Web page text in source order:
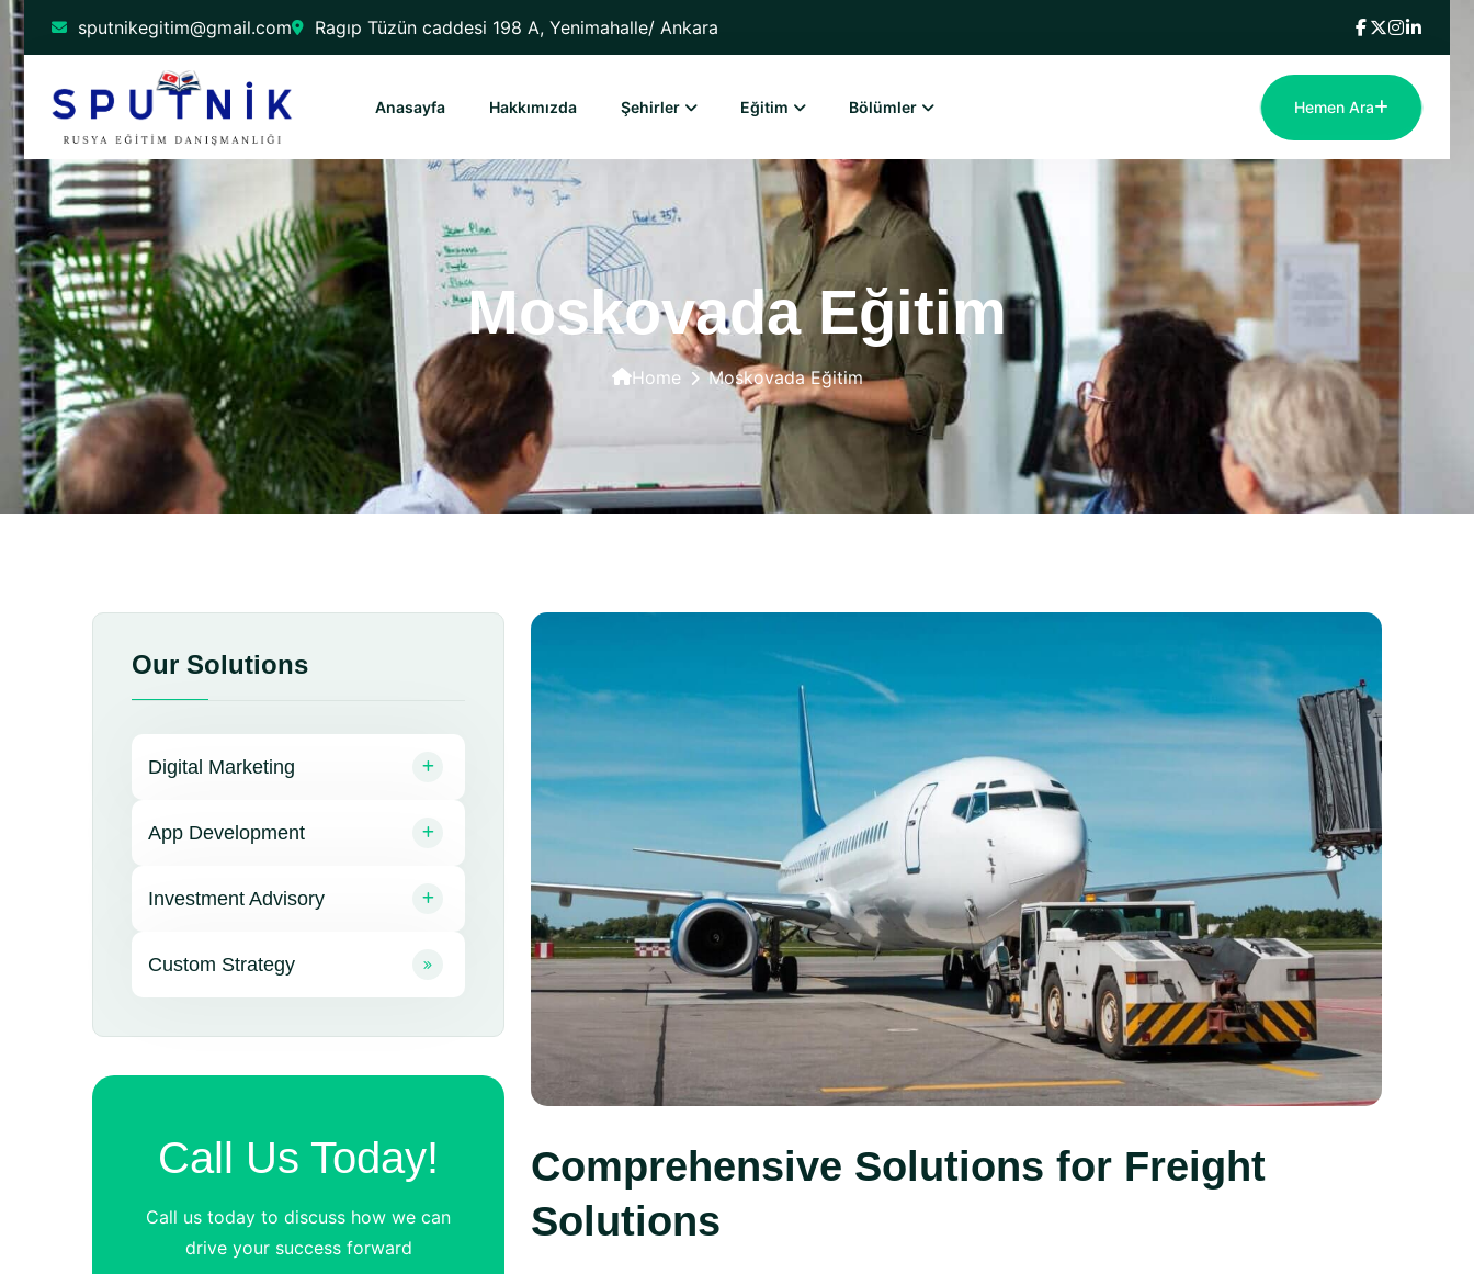
sputnikegitim@gmail.com Ragıp Tüzün caddesi 198 A, Yenimahalle/ Ankara
Anasayfa Hakkımızda Şehirler Eğitim Bölümler Hemen Ara
Moskovada Eğitim
Home Moskovada Eğitim
Our Solutions
Digital Marketing
App Development
Investment Advisory
Custom Strategy
Call Us Today!
Call us today to discuss how we can
drive your success forward
Comprehensive Solutions for Freight
Solutions